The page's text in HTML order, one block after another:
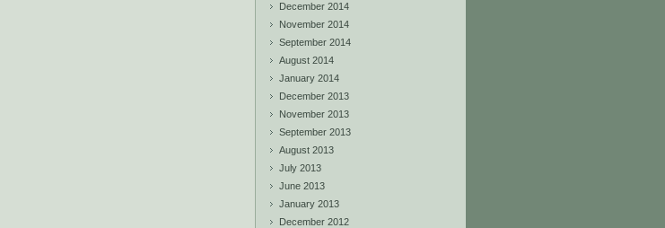
December 2014
November 2014
September 2014
August 2014
January 2014
December 2013
November 2013
September 2013
August 2013
July 2013
June 2013
January 2013
December 2012